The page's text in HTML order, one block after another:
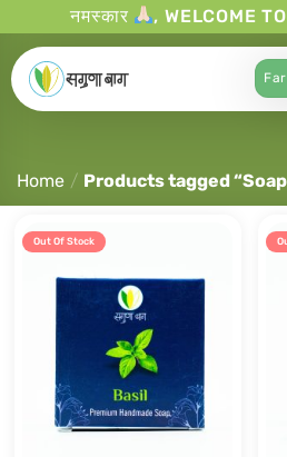
नमस्कार , WELCOME
Home / Products tagged
Out Of Stock